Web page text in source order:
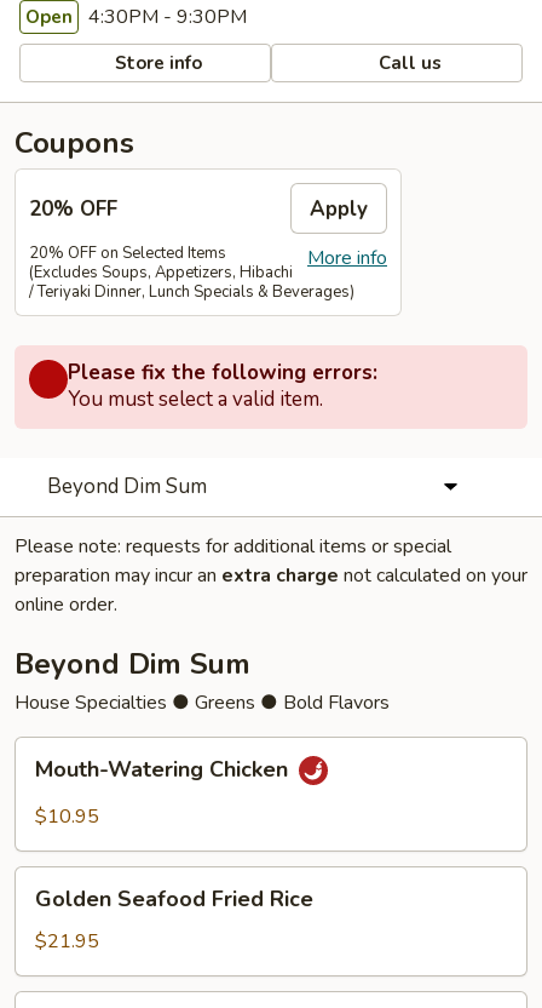
Open 4:30PM - 9:30PM
Store info Call us
Coupons
20% OFF Apply
More info
20% OFF on Selected Items
(Excludes Soups, Appetizers, Hibachi
/ Teriyaki Dinner, Lunch Specials & Beverages)
Please fix the following errors:
You must select a valid item.
Beyond Dim Sum
Please note: requests for additional items or special
preparation may incur an extra charge not calculated on your
online order.
Beyond Dim Sum
House Specialties ● Greens ● Bold Flavors
Watering
Chicken
Mouth-Watering Chicken
$10.95
Seafood
Fried
Rice
Golden Seafood Fried Rice
$21.95